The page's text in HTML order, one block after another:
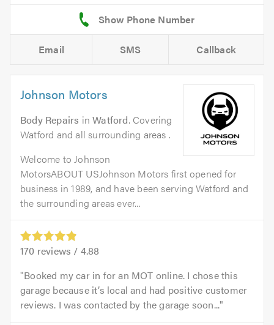
Email SMS Callback
Johnson Motors
Body Repairs inWatford. Covering
Watford and all surrounding areas .
Welcome to Johnson
MotorsABOUT USJohnson Motors first opened for
business in 1989, and have been serving Watford and
the surrounding areas ever...
170 reviews / 4.88
Booked my car in for an MOT online. I chose this
garage because it’s local and had positive customer
reviews. I was contacted by the garage soon...